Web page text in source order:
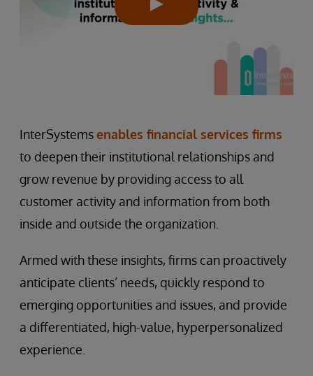
InterSystemsenables financial services firms
to deepen their institutional relationships and
grow revenue by providing access to all
customer activity and information from both
inside and outside the organization.
Armed with these insights, firms can proactively
anticipate clients’ needs, quickly respond to
emerging opportunities and issues, and provide
a differentiated, high-value, hyperpersonalized
experience.